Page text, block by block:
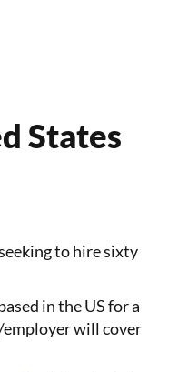
States
to hire sixty
in the US for a
will cover